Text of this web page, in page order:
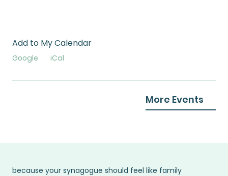
More Events
Add to My Calendar
Google iCal
because your synagogue should feel like family